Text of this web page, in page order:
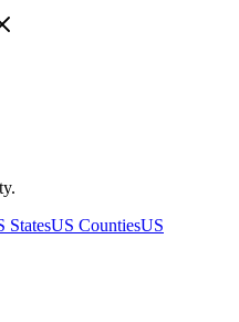
StatesUS CountiesUS